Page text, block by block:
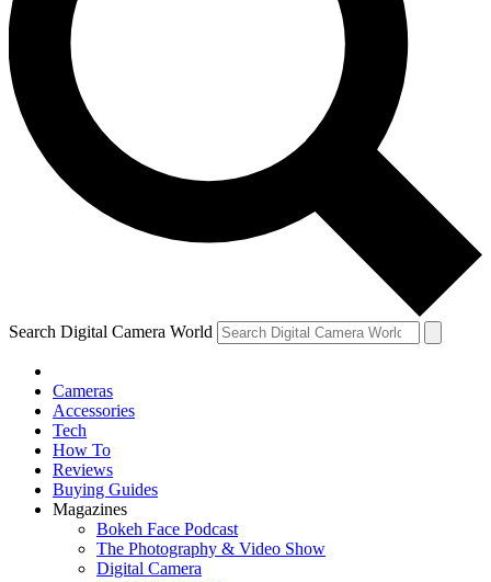
Search Digital Camera World
Cameras
Accessories
Tech
How To
Reviews
Buying Guides
Magazines
Bokeh Face Podcast
The Photography & Video Show
Digital Camera